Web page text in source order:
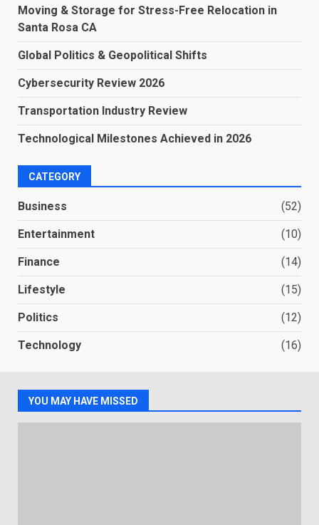
Moving & Storage for Stress-Free Relocation in
Santa Rosa CA
Global Politics & Geopolitical Shifts
Cybersecurity Review 2026
Transportation Industry Review
Technological Milestones Achieved in 2026
CATEGORY
Business (52)
Entertainment (10)
Finance (14)
Lifestyle (15)
Politics (12)
Technology (16)
YOU MAY HAVE MISSED